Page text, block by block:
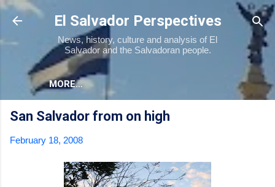
Skip to main content
El Salvador Perspectives
News, history, culture and analysis of El
Salvador and the Salvadoran people.
MORE…
San Salvador from on high
February 18, 2008